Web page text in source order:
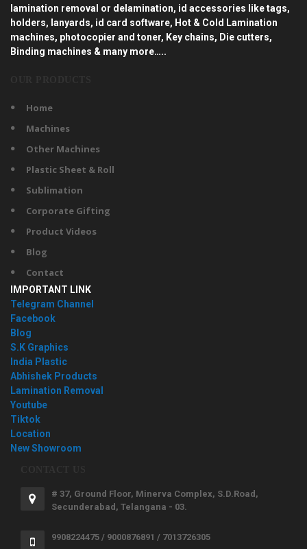
lamination removal or delamination, id accessories like tags,
holders, lanyards, id card software, Hot & Cold Lamination
machines, photocopier and toner, Key chains, Die cutters,
Binding machines & many more…..
Home
Machines
Other Machines
Plastic Sheet & Roll
Sublimation
Corporate Gifting
Product Videos
Blog
Contact
IMPORTANT LINK
Telegram Channel
Facebook
Blog
S.K Graphics
India Plastic
Abhishek Products
Lamination Removal
Youtube
Tiktok
Location
New Showroom
# 37, Ground Floor, Minerva Complex, S.D.Road,
Secunderabad, Telangana - 03.
9908224475 / 9000876891 / 7013726305